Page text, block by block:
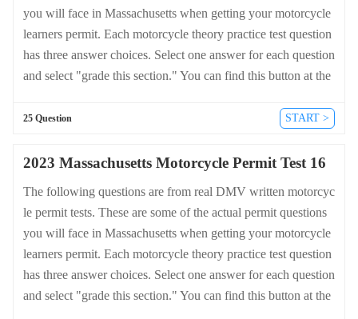
you will face in Massachusetts when getting your motorcycle
learners permit. Each motorcycle theory practice test question
has three answer choices. Select one answer for each question
and select "grade this section." You can find this button at the
ions and answers for Massachusetts please visit https://cheat-s
25 Question START >
2023 Massachusetts Motorcycle Permit Test 16
The following questions are from real DMV written motorcyc
le permit tests. These are some of the actual permit questions
you will face in Massachusetts when getting your motorcycle
learners permit. Each motorcycle theory practice test question
has three answer choices. Select one answer for each question
and select "grade this section." You can find this button at the